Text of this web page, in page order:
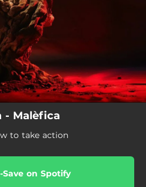
- Malèfica
to take action
Save on Spotify